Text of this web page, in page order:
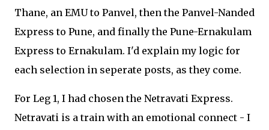
Thane, an EMU to Panvel, then the Panvel-Nanded
Express to Pune, and finally the Pune-Ernakulam
Express to Ernakulam. I'd explain my logic for
each selection in seperate posts, as they come.
For Leg 1, I had chosen the Netravati Express.
Netravati is a train with an emotional connect - I